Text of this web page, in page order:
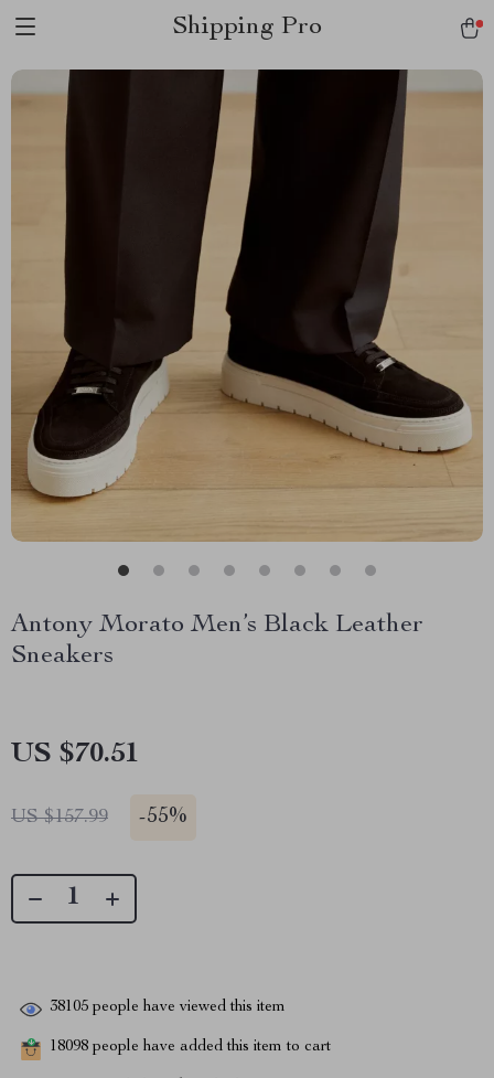
Shipping Pro
Antony Morato Men’s Black Leather
Sneakers
US $70.51
US $157.99 -55%
38105 people have viewed this item
18098 people have added this item to cart